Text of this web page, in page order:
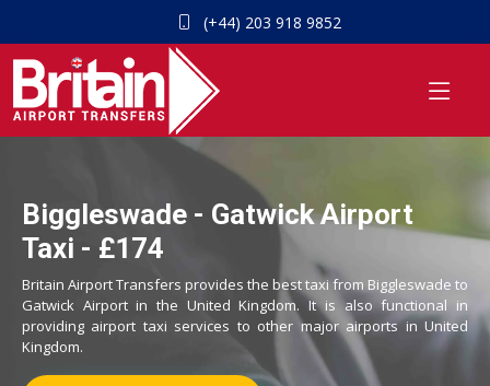
(+44) 203 918 9852
Biggleswade - Gatwick Airport
Taxi - £174
Britain Airport Transfers provides the best taxi from Biggleswade to
Gatwick Airport in the United Kingdom. It is also functional in
providing airport taxi services to other major airports in United
Kingdom.